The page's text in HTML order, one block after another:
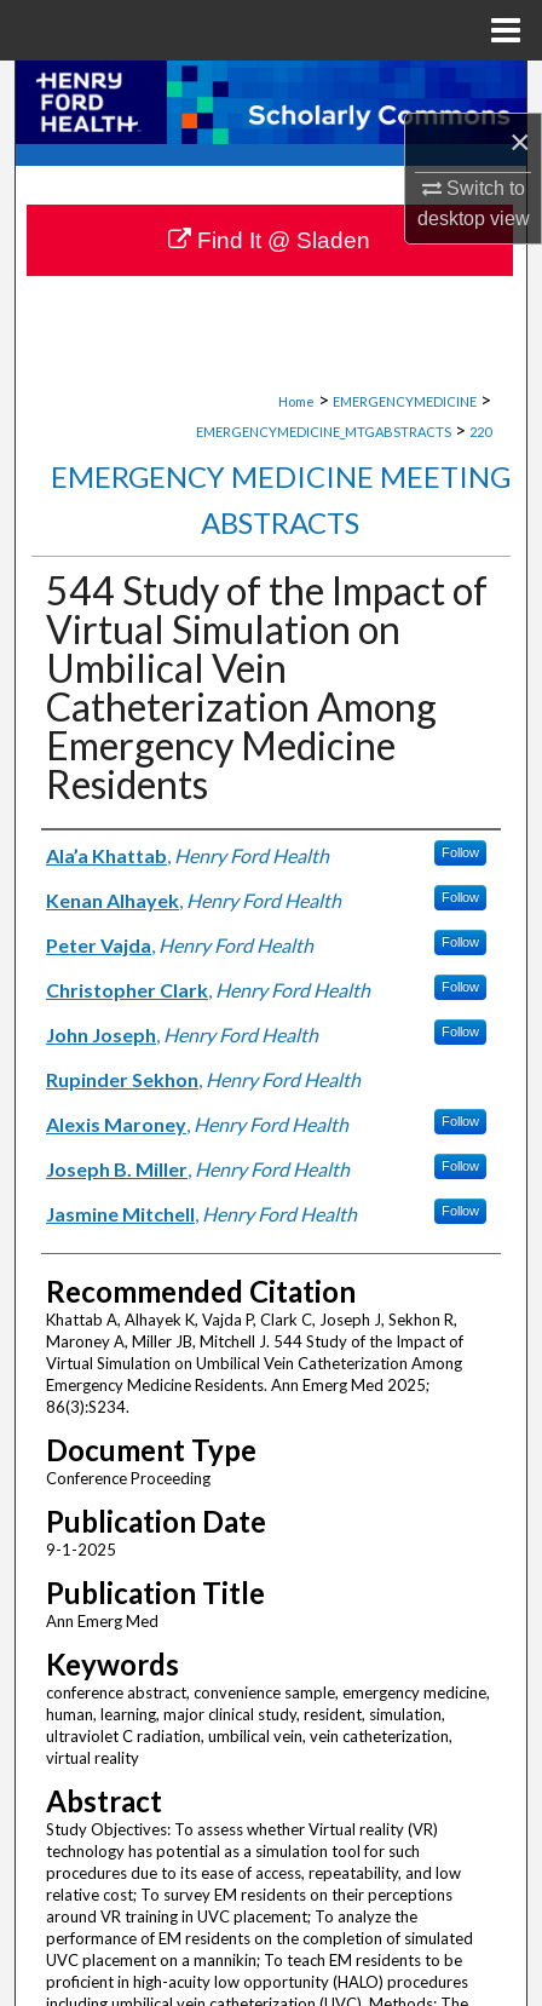
×
Switch to
desktopview
Browse Collections
My Account
About
Home > EMERGENCYMEDICINE >
EMERGENCYMEDICINE_MTGABSTRACTS > 220
EMERGENCY MEDICINE MEETING
ABSTRACTS
544 Study of the Impact of
Virtual Simulation on
Umbilical Vein
Catheterization Among
Emergency Medicine
Residents
Authors
Ala’a Khattab, Henry Ford Health Follow
Kenan Alhayek, Henry Ford Health Follow
Peter Vajda, Henry Ford Health Follow
Christopher Clark, Henry Ford Health Follow
John Joseph, Henry Ford Health Follow
Rupinder Sekhon, Henry Ford Health
Alexis Maroney, Henry Ford Health Follow
Joseph B. Miller, Henry Ford Health Follow
Jasmine Mitchell, Henry Ford Health Follow
Recommended Citation
Khattab A, Alhayek K, Vajda P, Clark C, Joseph J, Sekhon R,
Maroney A, Miller JB, Mitchell J. 544 Study of the Impact of
Virtual Simulation on Umbilical Vein Catheterization Among
Emergency Medicine Residents. Ann Emerg Med 2025;
86(3):S234.
Document Type
Conference Proceeding
Publication Date
9-1-2025
Publication Title
Ann Emerg Med
Keywords
conference abstract, convenience sample, emergency medicine,
human, learning, major clinical study, resident, simulation,
ultraviolet C radiation, umbilical vein, vein catheterization,
virtual reality
Abstract
Study Objectives: To assess whether Virtual reality (VR)
technology has potential as a simulation tool for such
procedures due to its ease of access, repeatability, and low
relative cost; To survey EM residents on their perceptions
around VR training in UVC placement; To analyze the
performance of EM residents on the completion of simulated
UVC placement on a mannikin; To teach EM residents to be
proficient in high-acuity low opportunity (HALO) procedures
Find It @ Sladen